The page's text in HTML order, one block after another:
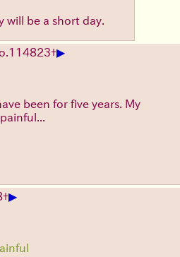
will be a short day.
114823+▶
been for five years. My
+▶